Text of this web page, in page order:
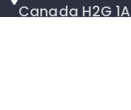
Canada H2G